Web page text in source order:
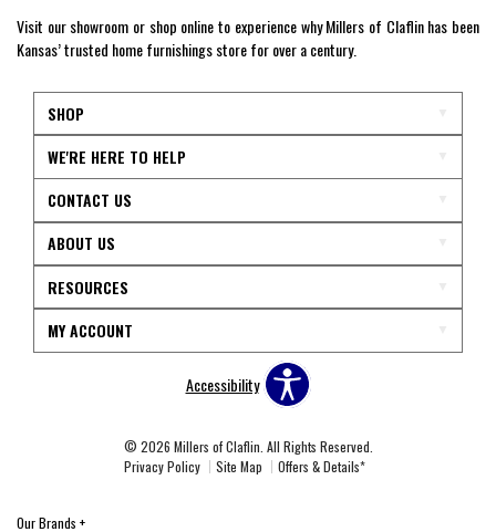
Visit our showroom or shop online to experience why Millers of Claflin has been
Kansas’ trusted home furnishings store for over a century.
SHOP
WE'RE HERE TO HELP
CONTACT US
ABOUT US
RESOURCES
MY ACCOUNT
Accessibility
© 2026 Millers of Claflin. All Rights Reserved.
Privacy Policy
Site Map Offers & Details*
Our Brands +